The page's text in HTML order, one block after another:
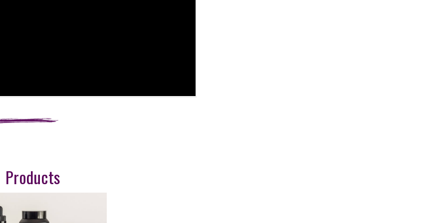
Products